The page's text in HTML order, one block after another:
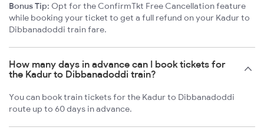
Bonus Tip: Opt for the ConfirmTkt Free Cancellation feature
while booking your ticket to get a full refund on your Kadur to
Dibbanadoddi train fare.
How many days in advance can I book tickets for
the Kadur to Dibbanadoddi train?
You can book train tickets for the Kadur to Dibbanadoddi
route up to 60 days in advance.